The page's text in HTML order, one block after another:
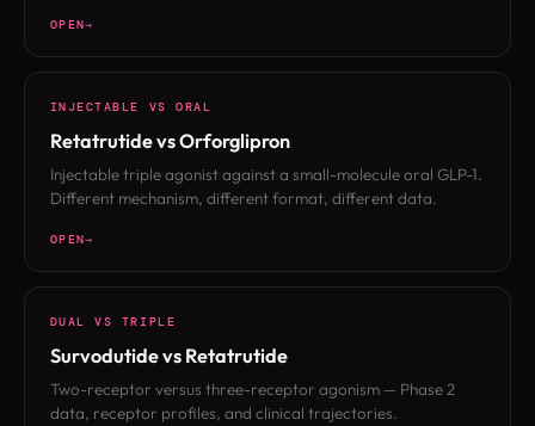
OPEN
INJECTABLE VS ORAL
Retatrutide vs Orforglipron
Injectable triple agonist against a small-molecule oral GLP-1.
Different mechanism, different format, different data.
OPEN
DUAL VS TRIPLE
Survodutide vs Retatrutide
Two-receptor versus three-receptor agonism — Phase 2
data, receptor profiles, and clinical trajectories.